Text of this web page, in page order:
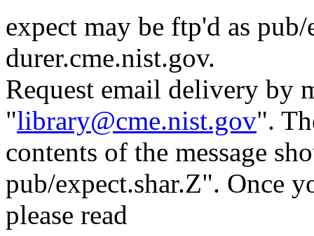
expect may be ftp'd as
durer.cme.nist.gov.
Request email delivery by
"library@cme.nist.gov".
contents of the message
pub/expect.shar.Z". Once
please read